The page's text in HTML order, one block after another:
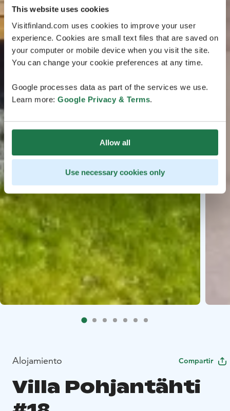
This website uses cookies
Visitfinland.com uses cookies to improve your user
experience. Cookies are small text files that are saved on
your computer or mobile device when you visit the site.
You can change your cookie preferences at any time.
Google processes data as part of the services we use.
Learn more: Google Privacy & Terms.
Allow all
Use necessary cookies only
Alojamiento Compartir
Villa Pohjantähti